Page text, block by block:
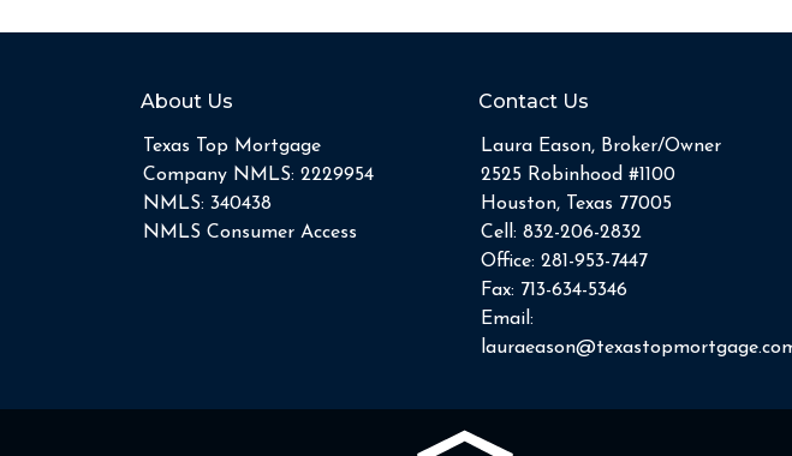
About Us
Texas Top Mortgage
Company NMLS: 2229954
NMLS: 340438
NMLS Consumer Access
Contact Us
Laura Eason, Broker/Owner
2525 Robinhood #1100
Houston, Texas 77005
Cell: 832-206-2832
Office: 281-953-7447
Fax: 713-634-5346
Email: